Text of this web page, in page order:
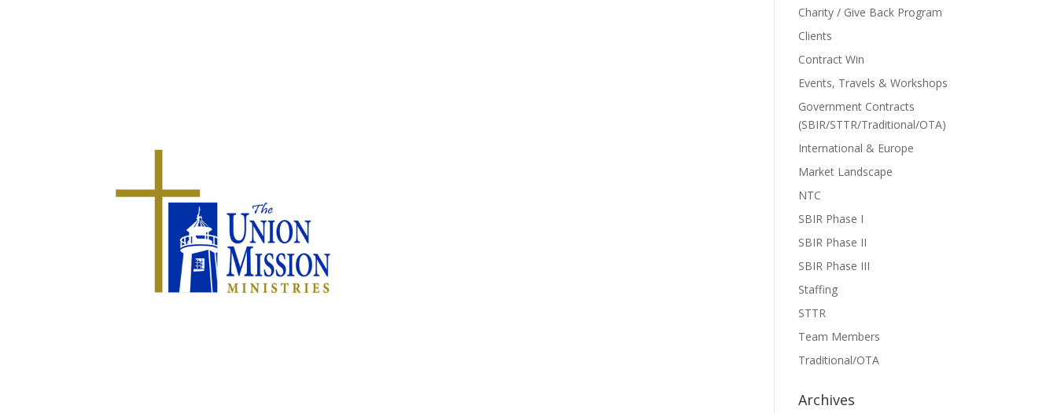
Charity / Give Back Program
Clients
Contract Win
Events, Travels & Workshops
Government Contracts
(SBIR/STTR/Traditional/OTA)
International & Europe
Market Landscape
NTC
SBIR Phase I
SBIR Phase II
SBIR Phase III
Staffing
STTR
Team Members
Traditional/OTA
Archives